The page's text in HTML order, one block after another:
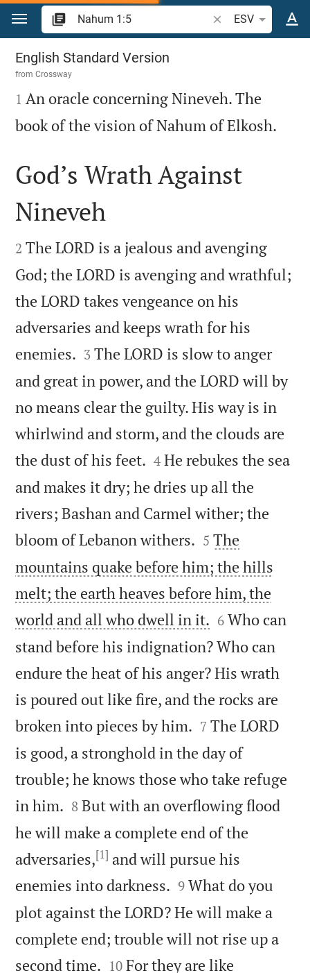
Jump to content
Search Bible verse
ESV
Nahum 1
English Standard Version
fromCrossway

1 An oracle concerning Nineveh. The
book of the vision of Nahum of Elkosh.

God’s Wrath Against
Nineveh

2 The LORD is a jealous and avenging
God; the LORD is avenging and wrathful;
the LORD takes vengeance on his
adversaries and keeps wrath for his
enemies. 

3 The LORD is slow to anger
and great in power, and the LORD will by
no means clear the guilty. His way is in
whirlwind and storm, and the clouds are
the dust of his feet. 

4 He rebukes the sea
and makes it dry; he dries up all the
rivers; Bashan and Carmel wither; the
bloom of Lebanon withers. 

5 The
mountains quake before him; the hills
melt; the earth heaves before him, the
world and all who dwell in it. 

6 Who can
stand before his indignation? Who can
endure the heat of his anger? His wrath
is poured out like fire, and the rocks are
broken into pieces by him. 

7 The LORD
is good, a stronghold in the day of
trouble; he knows those who take refuge
in him. 

8 But with an overflowing flood
he will make a complete end of the
adversaries,[1] and will pursue his
enemies into darkness. 

9 What do you
plot against the LORD? He will make a
complete end; trouble will not rise up a
second time. 

10 For they are like